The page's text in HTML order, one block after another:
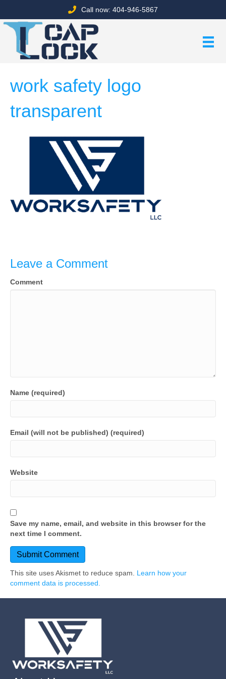
Call now: 404-946-5867
work safety logo
transparent
Leave a Comment
Comment
Name (required)
Email (will not be published) (required)
Website
Save my name, email, and website in this browser for the
next time I comment.
This site uses Akismet to reduce spam. Learn how your
comment data is processed.